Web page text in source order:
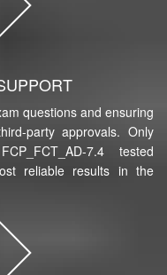
questions and ensuring
party approvals. Only
7.4 tested
reliable results in the